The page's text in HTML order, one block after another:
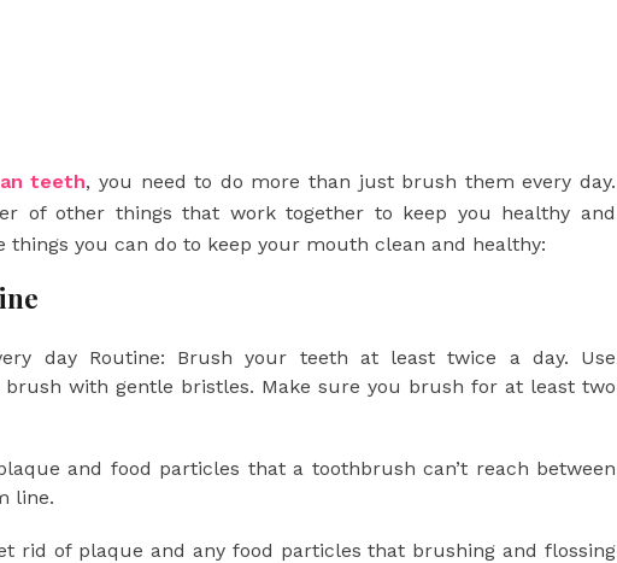
teeth, you need to do more than just brush them every day.
of other things that work together to keep you healthy and
things you can do to keep your mouth clean and healthy:
day Routine: Brush your teeth at least twice a day. Use
with gentle bristles. Make sure you brush for at least two
and food particles that a toothbrush can’t reach between
line.
rid of plaque and any food particles that brushing and flossing